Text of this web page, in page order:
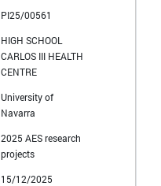
PI25/00561
HIGH SCHOOL
CARLOS III HEALTH
CENTRE
University of
Navarra
2025 AES research
projects
15/12/2025